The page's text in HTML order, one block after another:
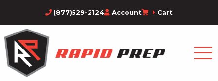
(877)529-2124 Account Cart